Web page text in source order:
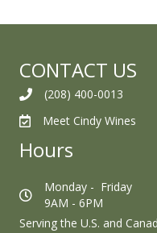
CONTACT US
(208) 400-0013
Meet Cindy Wines
Hours
Monday - Friday
9AM - 6PM
Serving the U.S. and